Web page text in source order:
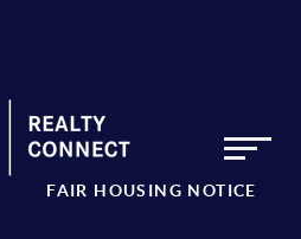
FAIR HOUSING NOTICE